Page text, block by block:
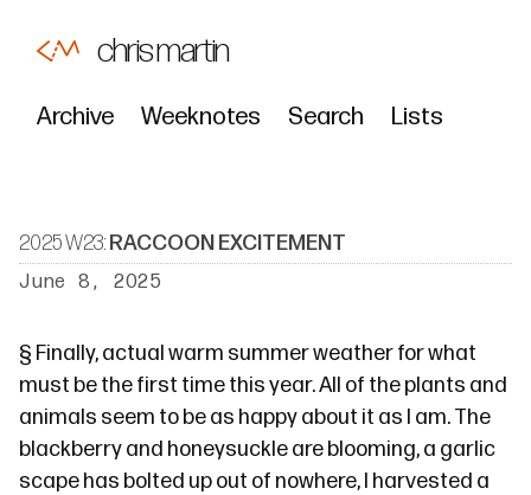
chris martin
Archive Weeknotes Search Lists
2025 W23: RACCOON EXCITEMENT
June 8, 2025
§ Finally, actual warm summer weather for what
must be the first time this year. All of the plants and
animals seem to be as happy about it as I am. The
blackberry and honeysuckle are blooming, a garlic
scape has bolted up out of nowhere, I harvested a